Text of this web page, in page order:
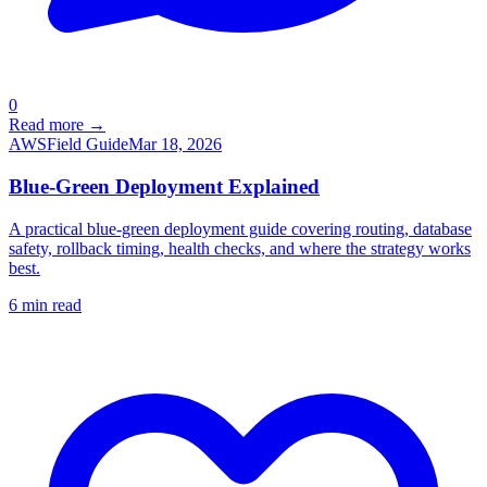
0
Read more →
AWSField GuideMar 18, 2026
Blue-Green Deployment Explained
A practical blue-green deployment guide covering routing, database
safety, rollback timing, health checks, and where the strategy works
best.
6 min read